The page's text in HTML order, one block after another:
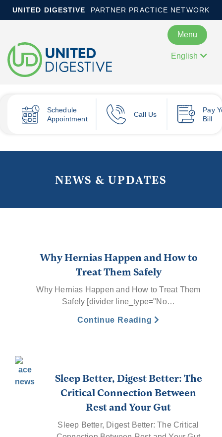
UNITED DIGESTIVE PARTNER PRACTICE NETWORK
Menu
English
Schedule
Appointment
Call Us
Pay
Bill
NEWS & UPDATES
Why Hernias Happen and How to
Treat Them Safely
Why Hernias Happen and How to Treat Them
Safely [divider line_type="No…
Continue Reading
Sleep Better, Digest Better: The
Critical Connection Between
Rest and Your Gut
Sleep Better, Digest Better: The Critical